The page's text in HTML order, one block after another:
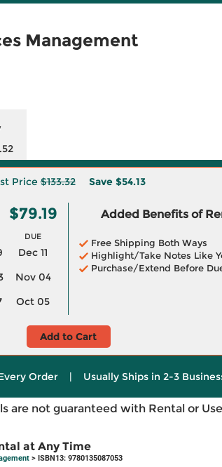
Management
Price$133.32 Save $54.13
$79.19
DUE
Dec 11
Nov 04
Oct 05
Added Benefits of
Free Shipping Both Ways
Highlight/Take Notes Like
Purchase/Extend Before
Add to Cart
Order | Usually Ships in 2-3
are not guaranteed with Rental or
at Any Time
> ISBN13: 9780135087053